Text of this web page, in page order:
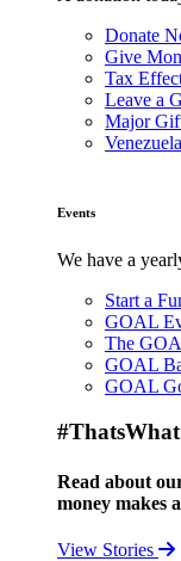
Donate
Give
Tax
Leave a
Major
Events
We have a
Start a
GOAL
The
GOAL
GOAL
Read about
money makes
View Stories